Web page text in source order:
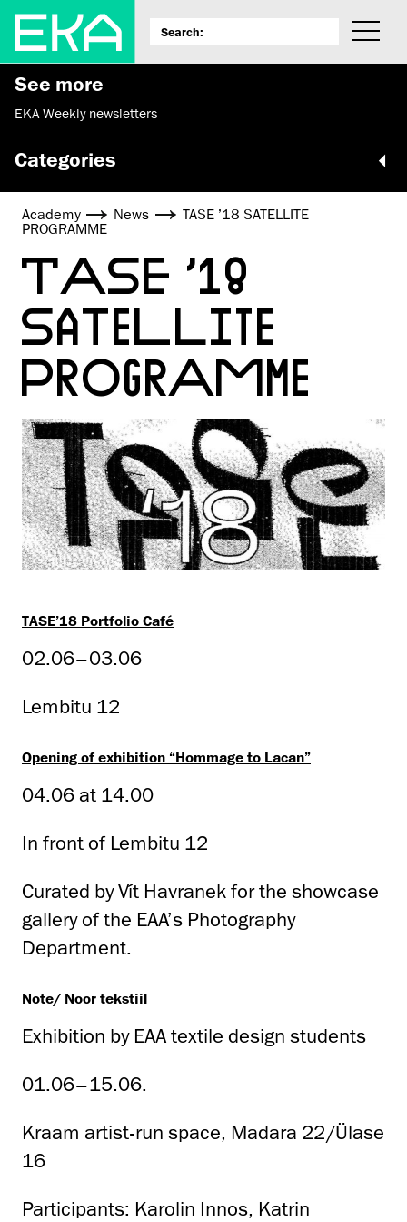
See more
EKA Weekly newsletters
Categories
Academy News
TASE ’18 SATELLITE
PROGRAMME
TASE ’18
SATELLITE
PROGRAMME
TASE’18 Portfolio Café
02.06–03.06
Lembitu 12
Opening of exhibition “Hommage to Lacan”
04.06 at 14.00
In front of Lembitu 12
Curated by Vít Havranek for the showcase
gallery of the EAA’s Photography
Department.
Note/ Noor tekstiil
Exhibition by EAA textile design students
01.06–15.06.
Kraam artist-run space, Madara 22/Ülase
16
Participants: Karolin Innos, Katrin